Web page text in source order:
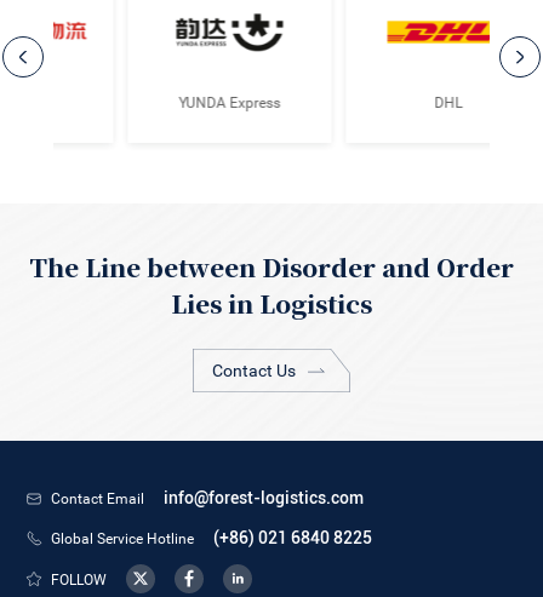
DHL
The Line between Disorder and Order
Lies in Logistics
Contact Us
Contact Email info@forest-logistics.com
Global Service Hotline (+86) 021 6840 8225
FOLLOW